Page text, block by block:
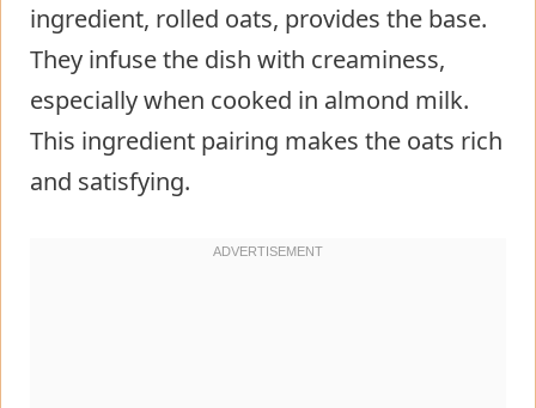
ingredient, rolled oats, provides the base.
They infuse the dish with creaminess,
especially when cooked in almond milk.
This ingredient pairing makes the oats rich
and satisfying.